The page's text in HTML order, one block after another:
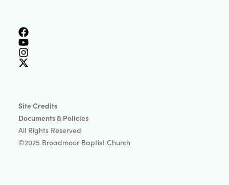
Site Credits
Documents & Policies
All Rights Reserved
©2025 Broadmoor Baptist Church